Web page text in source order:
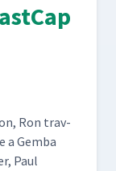
Ron trav­
a Gem­ba
Paul